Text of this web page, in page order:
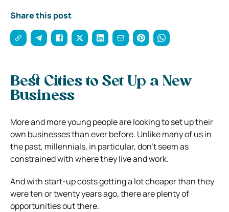
Share this post
Best Cities to Set Up a New
Business
More and more young people are looking to set up their
own businesses than ever before. Unlike many of us in
the past, millennials, in particular, don’t seem as
constrained with where they live and work.
And with start-up costs getting a lot cheaper than they
were ten or twenty years ago, there are plenty of
opportunities out there.